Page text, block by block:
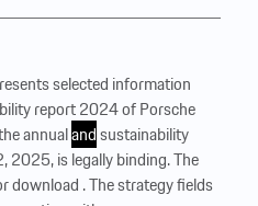
selected information
report 2024 of Porsche
annualandsustainability
2025, is legally binding. The
download . The strategy fields